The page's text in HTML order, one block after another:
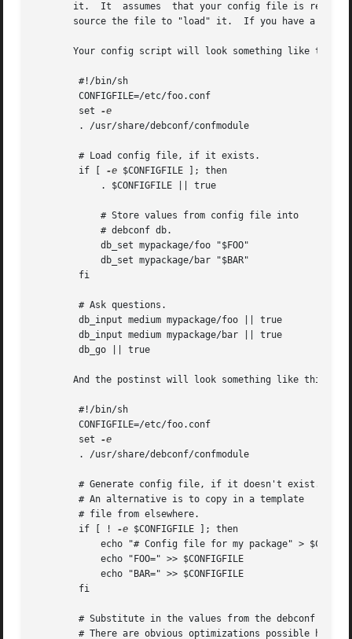
       it.  It	assumes  that your config file is really just a series of shell variables being set, with comments in between, and so you can just
source the file to "load" it.  If you have a
       Your config script will look something like this:
	#!/bin/sh
	CONFIGFILE=/etc/foo.conf
	set
	# Load config file, if it exists.
	if [
-e $CONFIGFILE ]; then
	# Ask questions.
	db_input medium mypackage/foo || true
	db_input medium mypackage/bar || true
	db_go || true
       And the postinst will look something like this:
	#!/bin/sh
	CONFIGFILE=/etc/foo.conf
	set
	# Generate config file, if it doesn't exist.
	# An alternative is to copy in a template
	# file from elsewhere.
	if [ !
-e $CONFIGFILE ]; then
	# Substitute in the values from the debconf db.
	# There are obvious optimizations possible here.